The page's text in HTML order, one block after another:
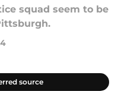
squad seem to be
source